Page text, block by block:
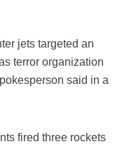
jets targeted an
terror organization
said in a
fired three rockets